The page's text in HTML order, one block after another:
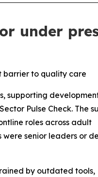
under
barrier to quality care
supporting
Pulse Check. The
roles across adult
senior leaders or
by outdated tools,